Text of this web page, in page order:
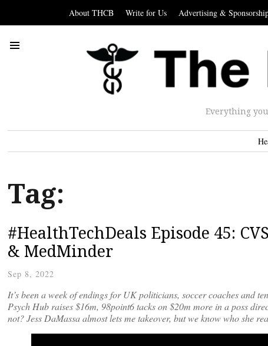
About THCB Write for Us Advertising &
Everything
Tag:
#HealthTechDeals Episode 45:
& MedMinder
Sep 8, 2022
It’s been a week of endings for UK politicians, soccer coaches and
Psych Hub raises $16m, 98point6 tacks on $20m more in a poss
not? Jess DaMassa almost lets me takeover, but we know who she